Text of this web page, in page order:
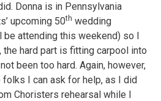
Donna is in Pennsylvania
upcoming 50th wedding
be attending this weekend) so I
the hard part is fitting carpool into
been too hard. Again, however,
folks I can ask for help, as I did
Choristers rehearsal while I